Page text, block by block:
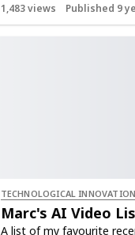
1,483views Published 9
TECHNOLOGICAL INNOVATION
Marc's AI Video
A list of my favourite